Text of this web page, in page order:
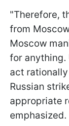
"Therefore,
from
Moscow
for anything.
act
Russian
appropriate
emphasized.